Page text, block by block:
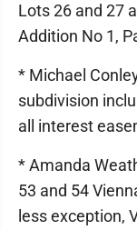
Lots 26 and 27
Addition No 1,
* Michael
subdivision
all interest
* Amanda
53 and 54
less exception,